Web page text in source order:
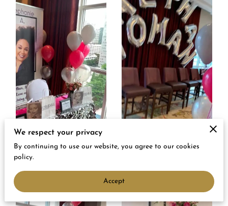
We respect your privacy
By continuing to use our website, you agree to our cookies
policy.
Accept